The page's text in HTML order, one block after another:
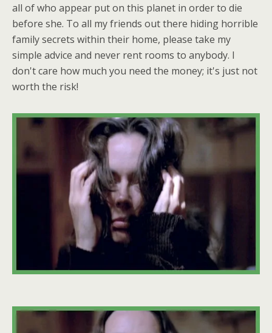
all of who appear put on this planet in order to die
before she. To all my friends out there hiding horrible
family secrets within their home, please take my
simple advice and never rent rooms to anybody. I
don't care how much you need the money; it's just not
worth the risk!